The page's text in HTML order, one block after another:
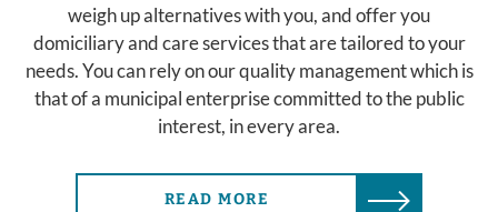
weigh up alternatives with you, and offer you
domiciliary and care services that are tailored to your
needs. You can rely on our quality management which is
that of a municipal enterprise committed to the public
interest, in every area.
READ MORE